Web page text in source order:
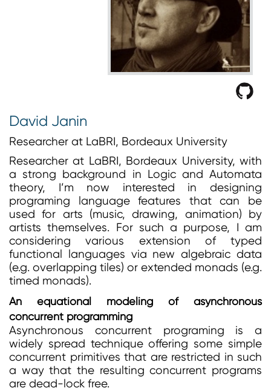
David Janin
Researcher at LaBRI, Bordeaux University
Researcher at LaBRI, Bordeaux University, with
a strong background in Logic and Automata
theory, I’m now interested in designing
programing language features that can be
used for arts (music, drawing, animation) by
artists themselves. For such a purpose, I am
considering various extension of typed
functional languages via new algebraic data
(e.g. overlapping tiles) or extended monads (e.g.
timed monads).
An equational modeling of asynchronous
concurrent programming
Asynchronous concurrent programing is a
widely spread technique offering some simple
concurrent primitives that are restricted in such
a way that the resulting concurrent programs
are dead-lock free.